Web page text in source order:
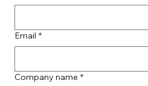
Email *
Company name *